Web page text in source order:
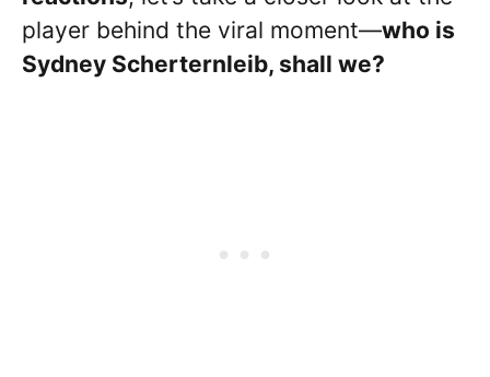
player behind the viral moment—who is
Sydney Scherternleib, shall we?